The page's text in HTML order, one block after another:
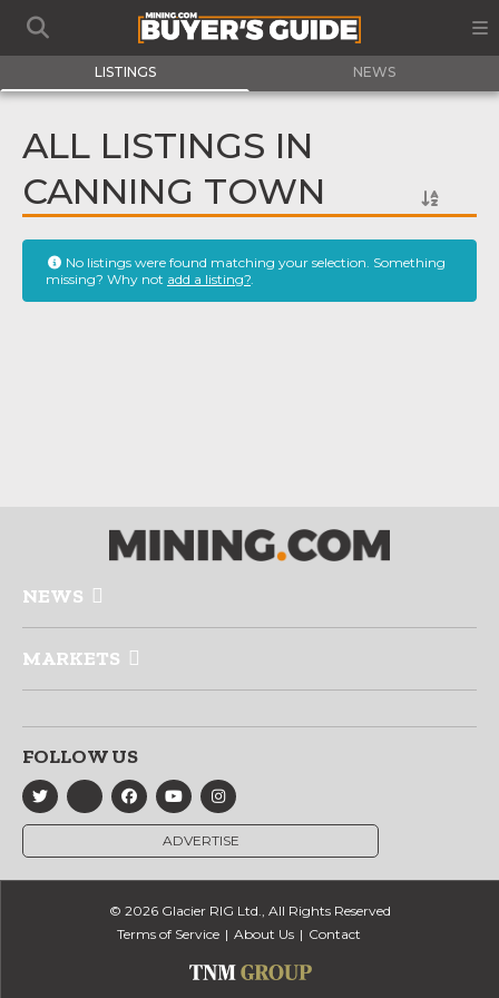
LISTINGS NEWS
ALL LISTINGS IN
CANNING TOWN
No listings were found matching your selection. Something
missing? Why not add a listing?.
NEWS
MARKETS
FOLLOW US
ADVERTISE
© 2026 Glacier RIG Ltd., All Rights Reserved
Terms of Service
About Us Contact